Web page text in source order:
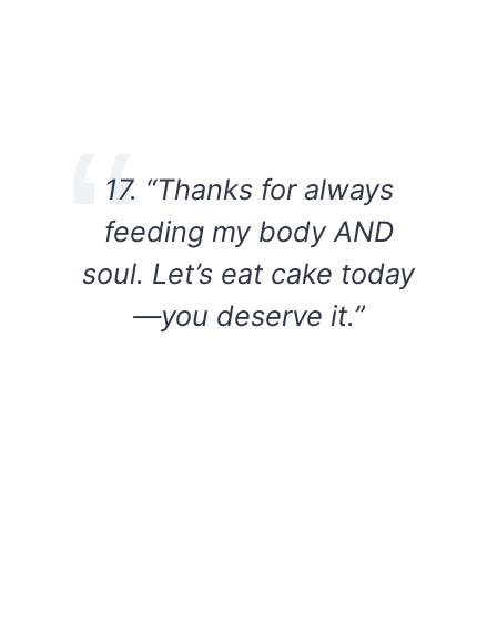
17. “Thanks for always
feeding my body AND
soul. Let’s eat cake today
—you deserve it.”